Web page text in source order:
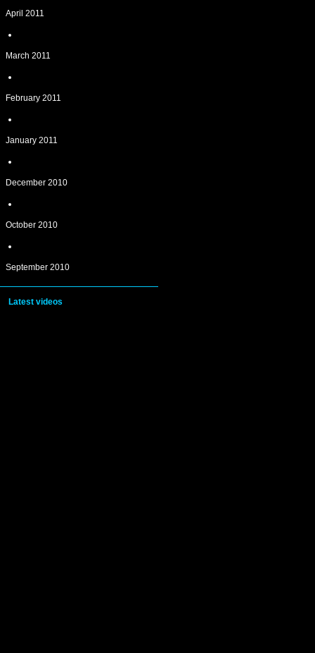
April 2011
March 2011
February 2011
January 2011
December 2010
October 2010
September 2010
Latest videos